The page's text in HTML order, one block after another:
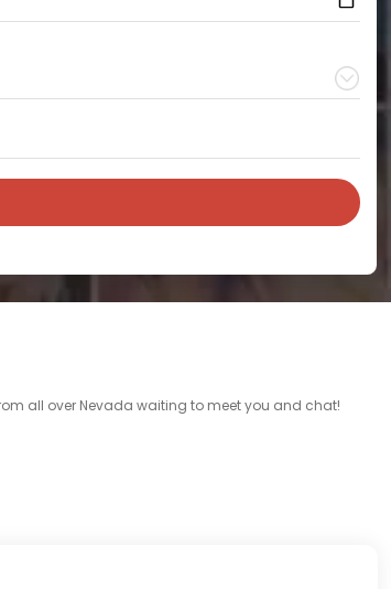
all over Nevada waiting to meet you and chat!